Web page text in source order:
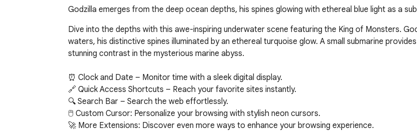
Godzilla emerges from the deep ocean depths, his spines glowing with ethereal blue light as a
Dive into the depths with this awe-inspiring underwater scene featuring the King of Monsters.
waters, his distinctive spines illuminated by an ethereal turquoise glow. A small submarine
stunning contrast in the mysterious marine abyss.
⏰ Clock and Date – Monitor time with a sleek digital display.
🔗 Quick Access Shortcuts – Reach your favorite sites instantly.
🔍 Search Bar – Search the web effortlessly.
🖱️ Custom Cursor: Personalize your browsing with stylish neon cursors.
🚀 More Extensions: Discover even more ways to enhance your browsing experience.